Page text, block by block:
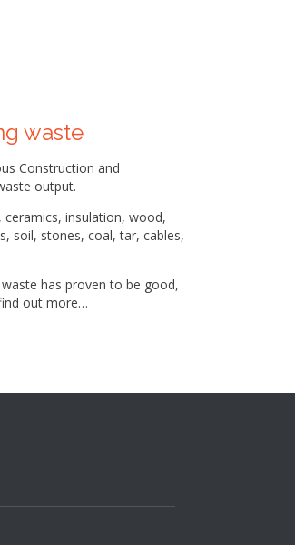
waste
Construction and
output.
insulation, wood,
soil, stones, coal, tar, cables,
has proven to be good,
out more…